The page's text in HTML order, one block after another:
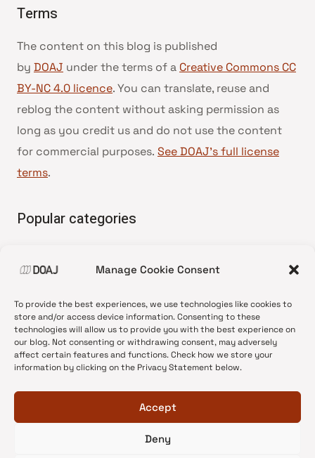
Manage Cookie Consent
To provide the best experiences, we use technologies like cookies to
store and/or access device information. Consenting to these
technologies will allow us to provide you with the best experience on
our blog. Not consenting or withdrawing consent, may adversely
affect certain features and functions. Check how we store your
information by clicking on the Privacy Statement below.
Accept
Deny
Terms
The content on this blog is published
by DOAJ under the terms of a Creative Commons CC
BY-NC 4.0 licence. You can translate, reuse and
reblog the content without asking permission as
long as you credit us and do not use the content
for commercial purposes. See DOAJ’s full license
terms.
Popular categories
•News update
•Open Access
•DOAJ Ambassadors
•DOAJ Voices